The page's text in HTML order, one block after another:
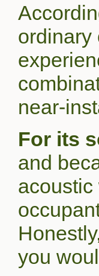
ordinary
near-
For its
and
you